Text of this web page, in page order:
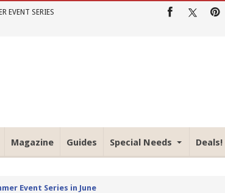
EVENT SERIES
Magazine Guides Special Needs Deals!
Event Series in June